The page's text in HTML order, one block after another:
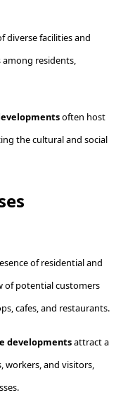
diverse facilities and
residents,
often host
the cultural and social
of residential and
of potential customers
cafes, and restaurants.
developmentsattract a
workers, and visitors,